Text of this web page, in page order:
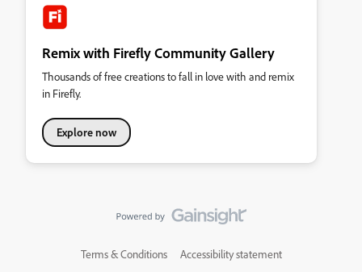
Remix with Firefly Community Gallery
Thousands of free creations to fall in love with and remix
in Firefly.
Explore now
Terms & Conditions Accessibility statement